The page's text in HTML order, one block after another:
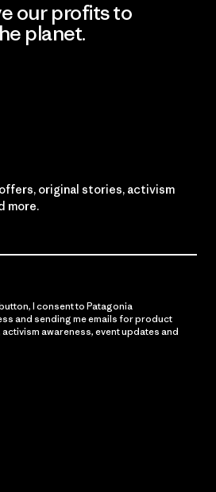
our profits to
planet.
original stories, activism
more.
I consent to Patagonia
and sending me emails for product
awareness, event updates and